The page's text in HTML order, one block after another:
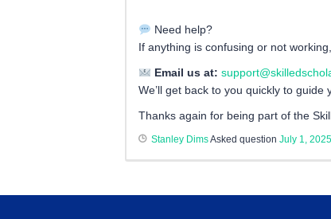
Need help?
If anything is confusing or not working,
Email us at:
We’ll get back to you quickly to guide
Thanks again for being part of the
Stanley DimsAsked question July 1, 2025